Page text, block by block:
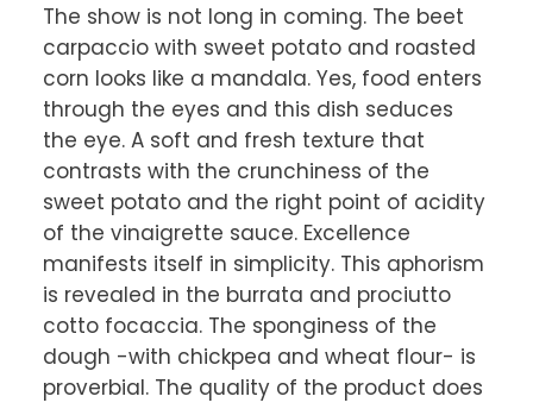
The show is not long in coming. The beet
carpaccio with sweet potato and roasted
corn looks like a mandala. Yes, food enters
through the eyes and this dish seduces
the eye. A soft and fresh texture that
contrasts with the crunchiness of the
sweet potato and the right point of acidity
of the vinaigrette sauce. Excellence
manifests itself in simplicity. This aphorism
is revealed in the burrata and prociutto
cotto focaccia. The sponginess of the
dough -with chickpea and wheat flour- is
proverbial. The quality of the product does